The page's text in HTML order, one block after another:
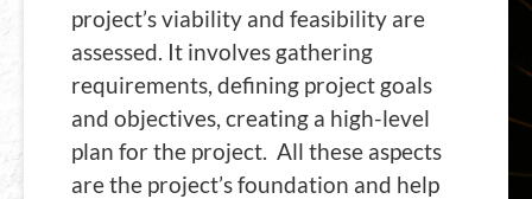
project’s viability and feasibility are
assessed. It involves gathering
requirements, defining project goals
and objectives, creating a high-level
plan for the project. All these aspects
are the project’s foundation and help